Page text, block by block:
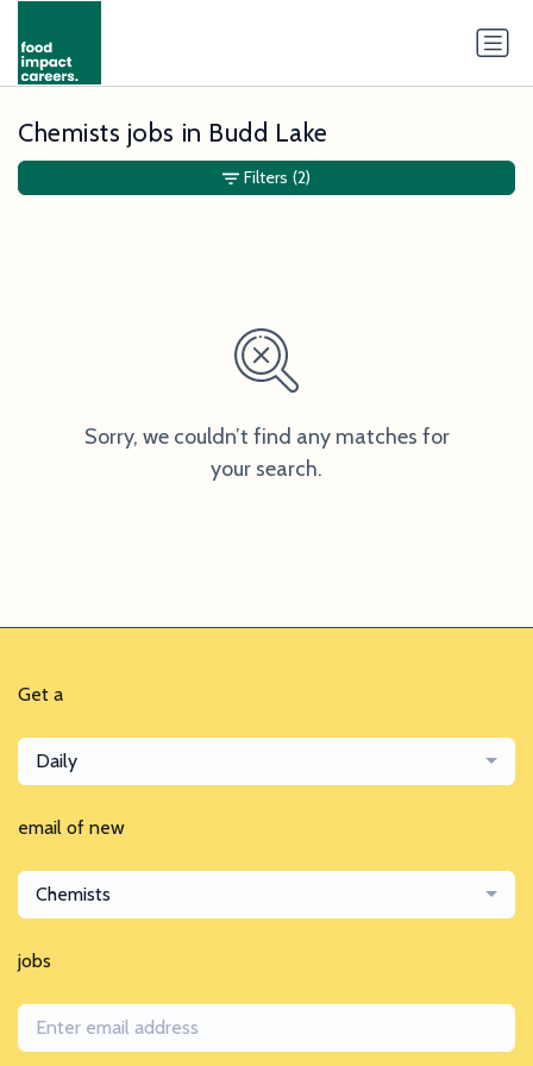
Chemists jobs in Budd Lake
Sorry, we couldn’t find any matches for
your search.
Filters (2)
Get a
Daily
email of new
Chemists
jobs